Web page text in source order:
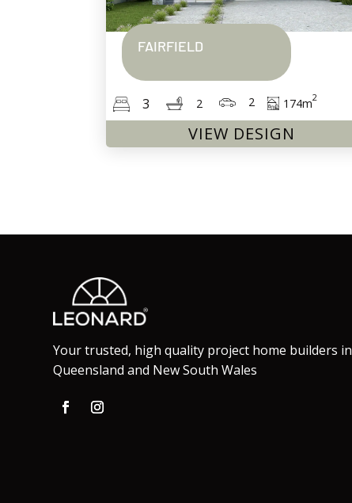
FAIRFIELD
3 2 2 174m2
VIEW DESIGN
Your trusted, high quality project home builders in
Queensland and New South Wales